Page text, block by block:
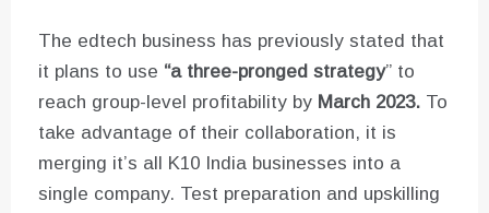
The edtech business has previously stated that
it plans to use “a three-pronged strategy” to
reach group-level profitability by March 2023. To
take advantage of their collaboration, it is
merging it’s all K10 India businesses into a
single company. Test preparation and upskilling